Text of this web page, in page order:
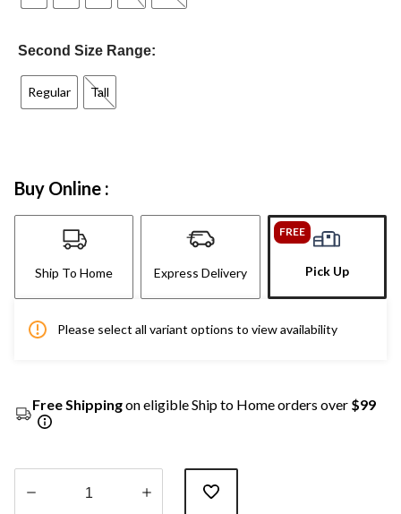
Second Size Range:
Regular Tall
Buy Online :
Ship To Home Express Delivery
FREE
Pick Up
Please select all variant options to view availability
Free Shippingon eligible Ship to Home orders over $99